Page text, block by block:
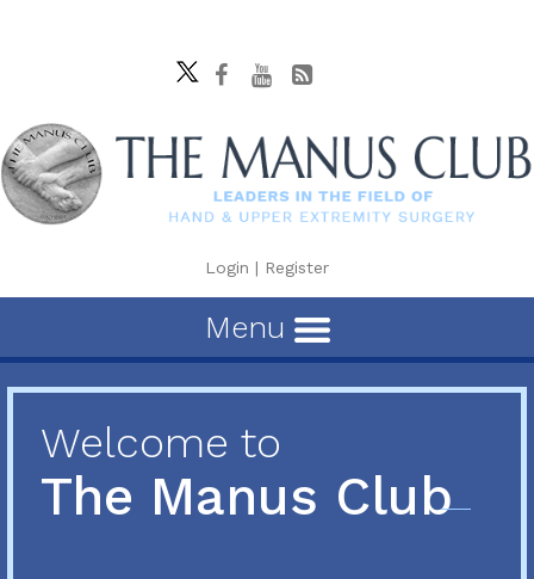
Login | Register
Menu
Welcome to
The Manus Club